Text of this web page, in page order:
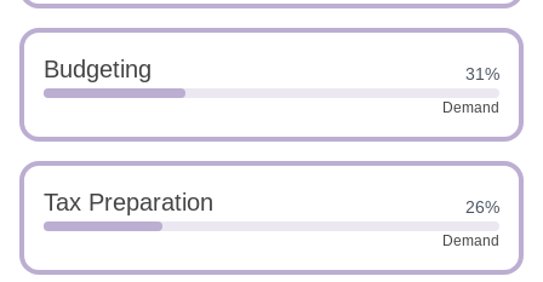
Budgeting 31%
Demand
Tax Preparation 26%
Demand